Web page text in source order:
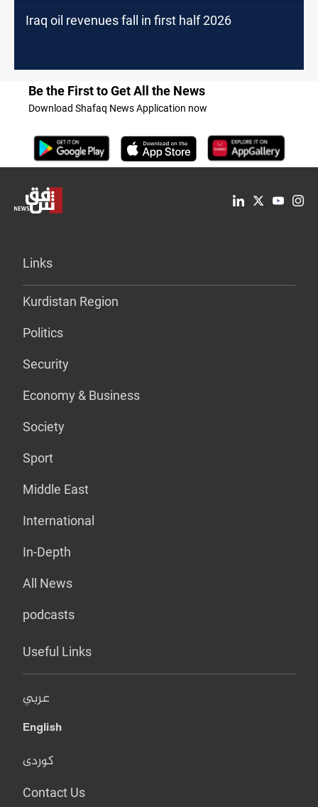
Iraq oil revenues fall in first half 2026
Be the First to Get All the News
Download Shafaq News Application now
Links
Kurdistan Region
Politics
Security
Economy & Business
Society
Sport
Middle East
International
In-Depth
All News
podcasts
Useful Links
عربي
English
کوردی
Contact Us